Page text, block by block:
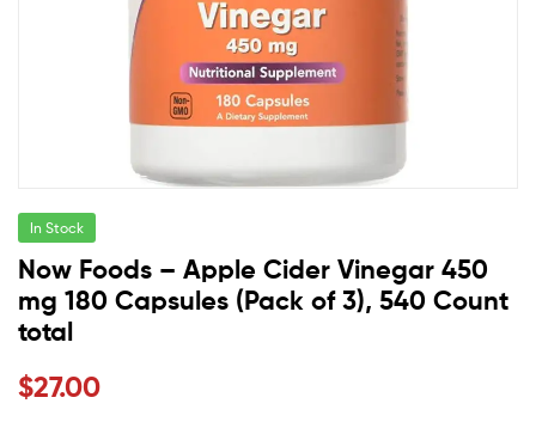
In Stock
Now Foods – Apple Cider Vinegar 450
mg 180 Capsules (Pack of 3), 540 Count
total
$27.00